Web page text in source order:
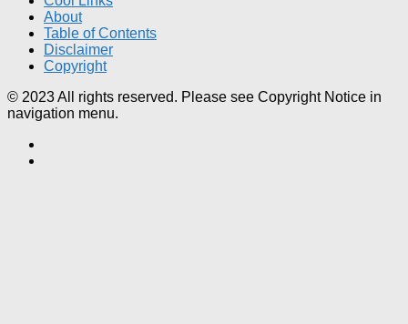
About
Table of Contents
Disclaimer
Copyright
© 2023 All rights reserved. Please see Copyright Notice in
navigation menu.